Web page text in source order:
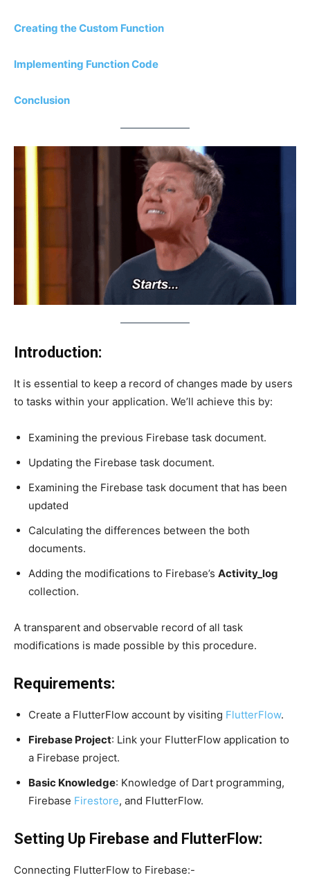
Creating the Custom Function
Implementing Function Code
Conclusion
Introduction:
It is essential to keep a record of changes made by users
to tasks within your application. We’ll achieve this by:
Examining the previous Firebase task document.
Updating the Firebase task document.
Examining the Firebase task document that has been
updated
Calculating the differences between the both
documents.
Adding the modifications to Firebase’s Activity_log
collection.
A transparent and observable record of all task
modifications is made possible by this procedure.
Requirements:
Create a FlutterFlow account by visiting FlutterFlow.
Firebase Project: Link your FlutterFlow application to
a Firebase project.
Basic Knowledge: Knowledge of Dart programming,
Firebase Firestore, and FlutterFlow.
Setting Up Firebase and FlutterFlow:
Connecting FlutterFlow to Firebase:-